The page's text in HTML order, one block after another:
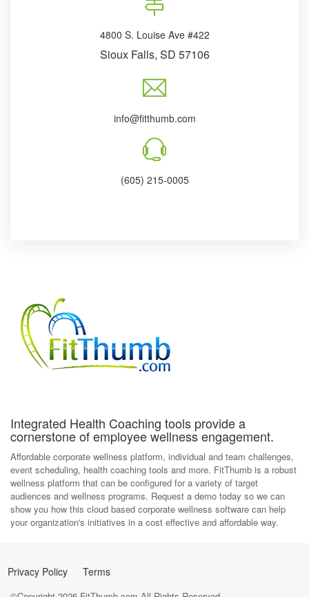
4800 S. Louise Ave #422
Sioux Falls, SD 57106
info@fitthumb.com
(605) 215-0005
Integrated Health Coaching tools provide a
cornerstone of employee wellness engagement.
Affordable corporate wellness platform, individual and team challenges,
event scheduling, health coaching tools and more. FitThumb is a robust
wellness platform that can be configured for a variety of target
audiences and wellness programs. Request a demo today so we can
show you how this cloud based corporate wellness software can help
your organization's initiatives in a cost effective and affordable way.
Privacy Policy Terms